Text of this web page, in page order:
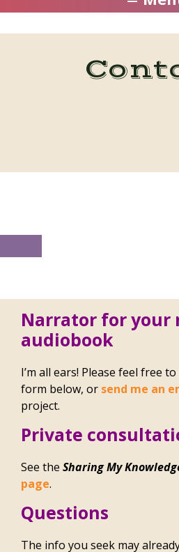
Narrator for your
audiobook
I’m all ears! Please feel free
form below, or send me an
project.
Private
See the Sharing My
page.
Questions
The info you seek may